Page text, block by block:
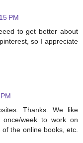
PM
to get better about
so I appreciate
Thanks. We like
week to work on
the online books, etc.